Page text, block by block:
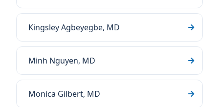
Kingsley Agbeyegbe, MD
Minh Nguyen, MD
Monica Gilbert, MD